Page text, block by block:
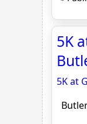
5K
5K at